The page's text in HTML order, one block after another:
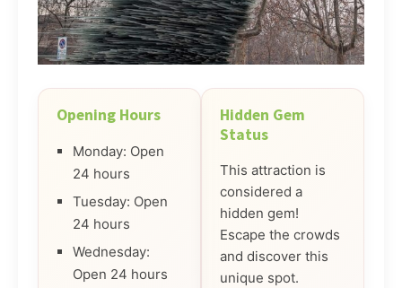
Opening Hours
Monday: Open
24 hours
Tuesday: Open
24 hours
Wednesday:
Open 24 hours
Hidden Gem
Status
This attraction is
considered a
hidden gem!
Escape the crowds
and discover this
unique spot.